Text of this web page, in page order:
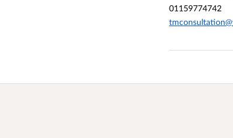
01159774742